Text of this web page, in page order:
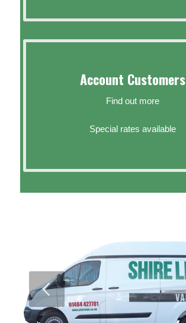
Account Customers
Find out more
Special rates available
Next